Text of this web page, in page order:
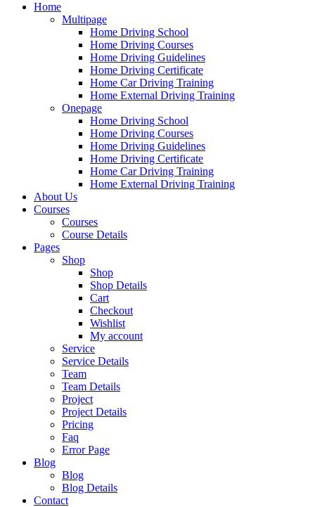
Home
Multipage
Home Driving School
Home Driving Courses
Home Driving Guidelines
Home Driving Certificate
Home Car Driving Training
Home External Driving Training
Onepage
Home Driving School
Home Driving Courses
Home Driving Guidelines
Home Driving Certificate
Home Car Driving Training
Home External Driving Training
About Us
Courses
Courses
Course Details
Pages
Shop
Shop
Shop Details
Cart
Checkout
Wishlist
My account
Service
Service Details
Team
Team Details
Project
Project Details
Pricing
Faq
Error Page
Blog
Blog
Blog Details
Contact